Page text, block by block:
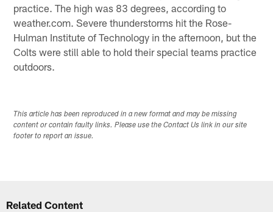
practice. The high was 83 degrees, according to
weather.com. Severe thunderstorms hit the Rose-
Hulman Institute of Technology in the afternoon, but the
Colts were still able to hold their special teams practice
outdoors.
This article has been reproduced in a new format and may be missing
content or contain faulty links. Please use the Contact Us link in our site
footer to report an issue.
Related Content